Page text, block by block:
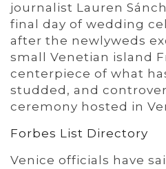
journalist Lauren
final day of wedding
after the newlyweds
small Venetian island
centerpiece of what
studded, and
ceremony hosted in
Forbes List Directory
Venice officials have